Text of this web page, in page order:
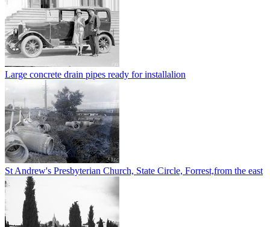
Large concrete drain pipes ready for installalion
St Andrew's Presbyterian Church, State Circle, Forrest,from the east